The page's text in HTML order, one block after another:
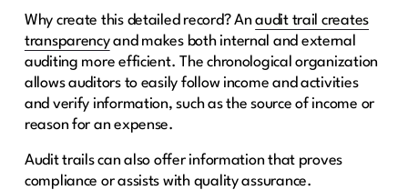
Why create this detailed record? Anaudit trail creates
transparencyand makes both internal and external
auditing more efficient. The chronological organization
allows auditors to easily follow income and activities
and verify information, such as the source of income or
reason for an expense.
Audit trails can also offer information that proves
compliance or assists with quality assurance.